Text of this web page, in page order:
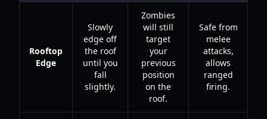
Rooftop
Edge
Slowly
edge off
the roof
until you
fall
slightly.
Zombies
will still
target
your
previous
position
on the
roof.
Safe from
melee
attacks,
allows
ranged
firing.